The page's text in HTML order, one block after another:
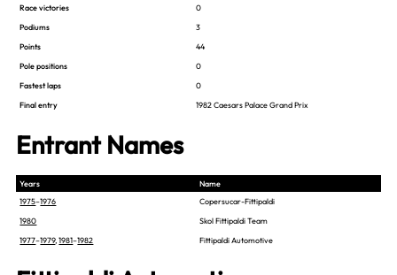
Race victories
0
Podiums
3
Points
44
Pole positions
0
Fastest laps
0
Final entry
1982 Caesars Palace Grand Prix
Entrant Names
Years
Name
1975–1976
Copersucar-Fittipaldi
1980
Skol Fittipaldi Team
1977–1979,1981–1982 Fittipaldi Automotive